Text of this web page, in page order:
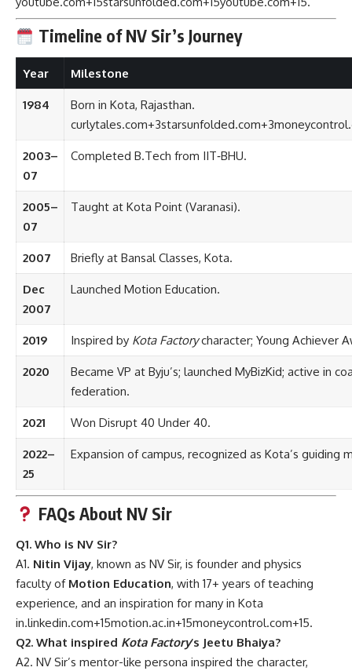
Timeline of NV Sir’s Journey
Year Milestone
1984
Born in Kota, Rajasthan.
curlytales.com+3starsunfolded.com+3
2003–
07
Completed B.Tech from IIT‑BHU.
2005–
07
Taught at Kota Point (Varanasi).
2007 Briefly at Bansal Classes, Kota.
Dec
2007
Launched Motion Education.
2019 Inspired by Kota Factorycharacter; Young Achiever
2020
Became VP at Byju’s; launched MyBizKid; active in
federation.
2021 Won Disrupt 40 Under 40.
2022–
25
Expansion of campus, recognized as Kota’s guiding
FAQs About NV Sir
Q1. Who is NV Sir?
A1. Nitin Vijay, known as NV Sir, is founder and physics
faculty of Motion Education, with 17+ years of teaching
experience, and an inspiration for many in Kota
in.linkedin.com+15motion.ac.in+15moneycontrol.com+15.
Q2. What inspired Kota Factory’s Jeetu Bhaiya?
A2. NV Sir’s mentor-like persona inspired the character,